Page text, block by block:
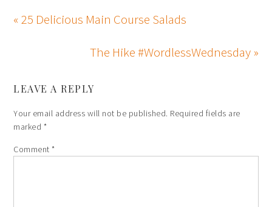
« 25 Delicious Main Course Salads
The Hike #WordlessWednesday »
LEAVE A REPLY
Your email address will not be published. Required fields are
marked *
Comment*